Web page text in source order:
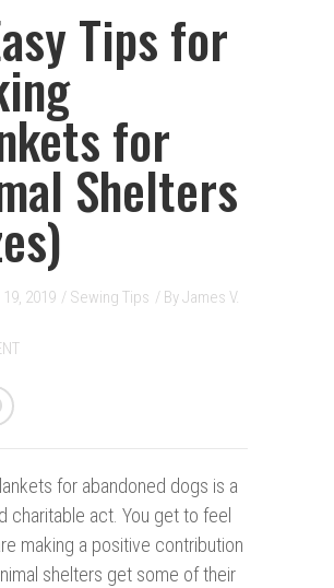
Tips for
for
Shelters
2019 / Sewing Tips / ByJames V.
for abandoned dogs is a
charitable act. You get to feel
making a positive contribution
shelters get some of their